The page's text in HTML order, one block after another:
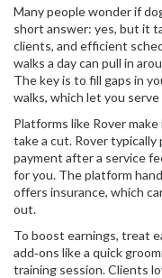
Many people wonder if
short answer: yes, but it
clients, and efficient
walks a day can pull in
The key is to fill gaps in
walks, which let you
Platforms like Rover
take a cut. Rover typically
payment after a service
for you. The platform
offers insurance, which
out.
To boost earnings, treat
add‑ons like a quick
training session. Clients